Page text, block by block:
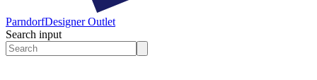
ParndorfDesigner Outlet
Search input